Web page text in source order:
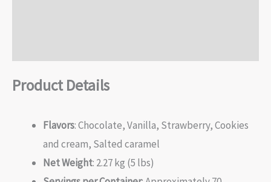
Product Details
Flavors: Chocolate, Vanilla, Strawberry, Cookies
and cream, Salted caramel
Net Weight: 2.27 kg (5 lbs)